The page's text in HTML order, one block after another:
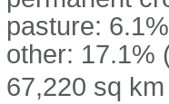
pasture:
other: 17.1%
67,220 sq